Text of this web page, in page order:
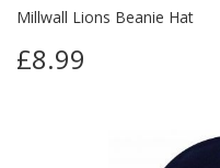
Millwall Lions Beanie Hat
£8.99